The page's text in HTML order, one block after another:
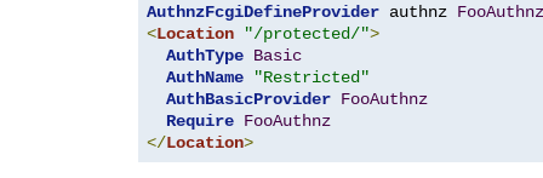
AuthnzFcgiDefineProvider authnz FooAuthnz
<Location "/protected/">
AuthType Basic
AuthName
"Restricted"
AuthBasicProvider FooAuthnz
Require FooAuthnz
</Location>